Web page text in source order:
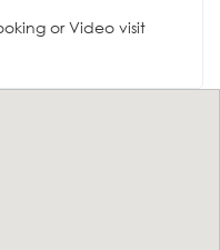
or Video visit